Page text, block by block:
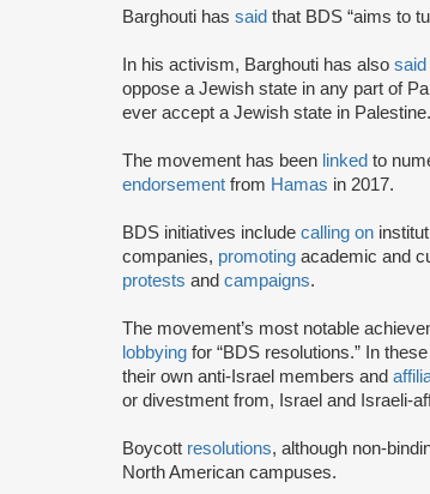
Barghouti has said that BDS “aims to
In his activism, Barghouti has also said
oppose a Jewish state in any part of
ever accept a Jewish state in
The movement has been linked to
endorsement from Hamas in 2017.
BDS initiatives include calling on
companies, promoting academic and
protests and campaigns.
The movement’s most notable
lobbying for “BDS resolutions.” In
their own anti-Israel members and
or divestment from, Israel and Israeli-
Boycott resolutions, although non-
North American campuses.